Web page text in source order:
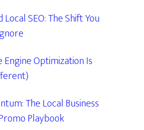
SEO: The Shift You
Optimization Is
The Local Business
Playbook